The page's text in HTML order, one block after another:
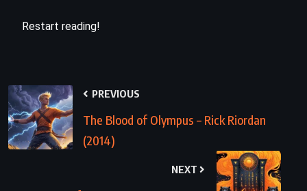
Restart reading!
PREVIOUS
The Blood of Olympus – Rick Riordan
(2014)
NEXT